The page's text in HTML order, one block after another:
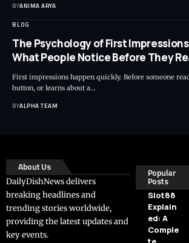
BYANIMA ARYA
BLOG
The Psychology of First
What People Notice Before They
First impressions happen quickly. Before someone
button, or learns about a…
BYALPHA TEAM
About Us
DailyDishNews delivers
breaking headlines and
trending stories worldwide,
providing the latest updates and
key events.
Popular
Posts
Slot88
Explain
ed: A
Comple